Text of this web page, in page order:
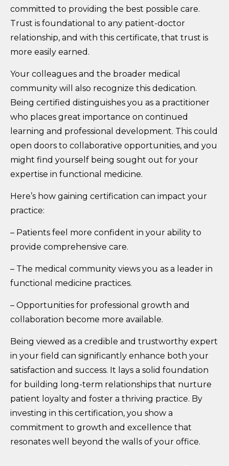
committed to providing the best possible care.
Trust is foundational to any patient-doctor
relationship, and with this certificate, that trust is
more easily earned.
Your colleagues and the broader medical
community will also recognize this dedication.
Being certified distinguishes you as a practitioner
who places great importance on continued
learning and professional development. This could
open doors to collaborative opportunities, and you
might find yourself being sought out for your
expertise in functional medicine.
Here’s how gaining certification can impact your
practice:
– Patients feel more confident in your ability to
provide comprehensive care.
– The medical community views you as a leader in
functional medicine practices.
– Opportunities for professional growth and
collaboration become more available.
Being viewed as a credible and trustworthy expert
in your field can significantly enhance both your
satisfaction and success. It lays a solid foundation
for building long-term relationships that nurture
patient loyalty and foster a thriving practice. By
investing in this certification, you show a
commitment to growth and excellence that
resonates well beyond the walls of your office.